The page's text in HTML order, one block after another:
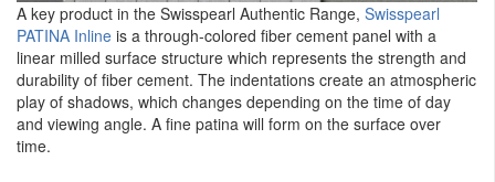
A key product in the Swisspearl Authentic Range, Swisspearl
PATINA Inline is a through-colored fiber cement panel with a
linear milled surface structure which represents the strength and
durability of fiber cement. The indentations create an atmospheric
play of shadows, which changes depending on the time of day
and viewing angle. A fine patina will form on the surface over
time.